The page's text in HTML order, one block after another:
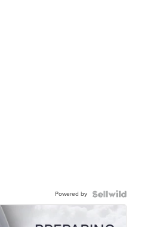
Powered by